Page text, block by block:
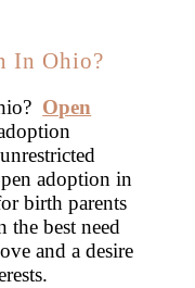
In Ohio?
Open
adoption in
birth parents
the best need
and a desire